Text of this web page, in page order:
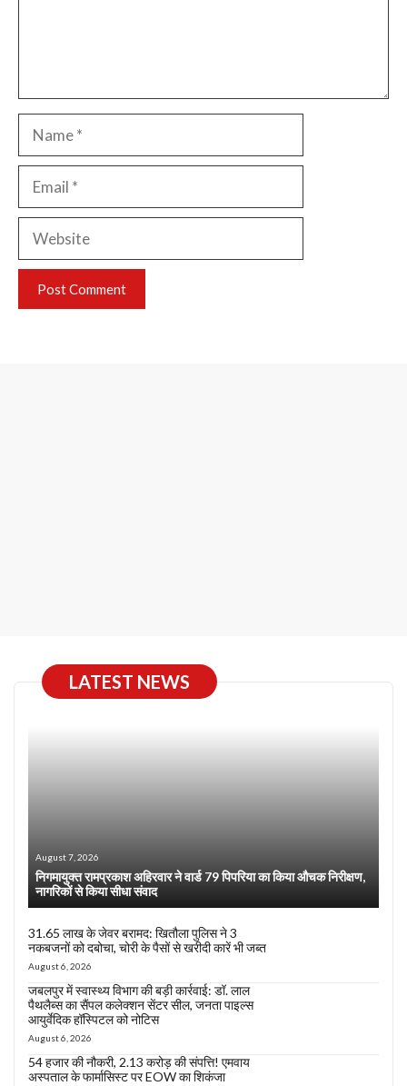
LATEST NEWS
August 7, 2026
निगमायुक्त रामप्रकाश अहिरवार ने वार्ड 79 पिपरिया का किया औचक निरीक्षण,
नागरिकों से किया सीधा संवाद
31.65 लाख के जेवर बरामद: खितौला पुलिस ने 3
नकबजनों को दबोचा, चोरी के पैसों से खरीदी कारें भी जब्त
August 6, 2026
जबलपुर में स्वास्थ्य विभाग की बड़ी कार्रवाई: डॉ. लाल
पैथलैब्स का सैंपल कलेक्शन सेंटर सील, जनता पाइल्स
आयुर्वेदिक हॉस्पिटल को नोटिस
August 6, 2026
54 हजार की नौकरी, 2.13 करोड़ की संपत्ति! एमवाय
अस्पताल के फार्मासिस्ट पर EOW का शिकंजा